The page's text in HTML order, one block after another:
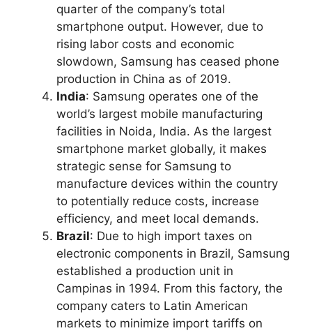
quarter of the company’s total
smartphone output. However, due to
rising labor costs and economic
slowdown, Samsung has ceased phone
production in China as of 2019.
India: Samsung operates one of the
world’s largest mobile manufacturing
facilities in Noida, India. As the largest
smartphone market globally, it makes
strategic sense for Samsung to
manufacture devices within the country
to potentially reduce costs, increase
efficiency, and meet local demands.
Brazil: Due to high import taxes on
electronic components in Brazil, Samsung
established a production unit in
Campinas in 1994. From this factory, the
company caters to Latin American
markets to minimize import tariffs on